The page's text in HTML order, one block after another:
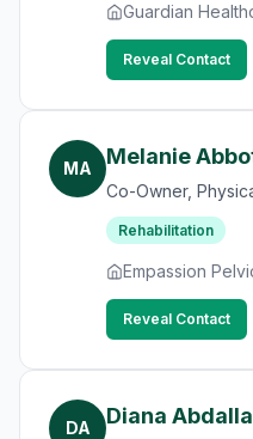
Guardian
Reveal Contact
MA Melanie
Co-Owner,
Rehabilitation
Empassion
Reveal Contact
DA Diana Abdalla